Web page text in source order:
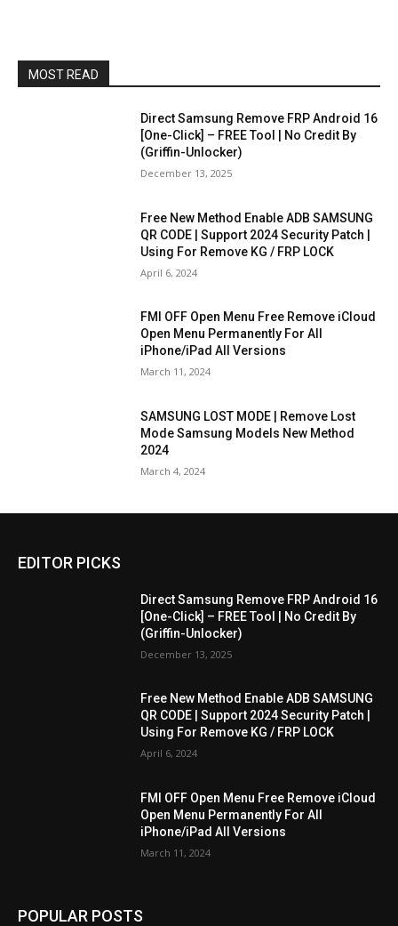
MOST READ
Direct Samsung Remove FRP Android 16
[One-Click] – FREE Tool | No Credit By
(Griffin-Unlocker)
December 13, 2025
Free New Method Enable ADB SAMSUNG
QR CODE | Support 2024 Security Patch |
Using For Remove KG / FRP LOCK
April 6, 2024
FMI OFF Open Menu Free Remove iCloud
Open Menu Permanently For All
iPhone/iPad All Versions
March 11, 2024
SAMSUNG LOST MODE | Remove Lost
Mode Samsung Models New Method
2024
March 4, 2024
EDITOR PICKS
Direct Samsung Remove FRP Android 16
[One-Click] – FREE Tool | No Credit By
(Griffin-Unlocker)
December 13, 2025
Free New Method Enable ADB SAMSUNG
QR CODE | Support 2024 Security Patch |
Using For Remove KG / FRP LOCK
April 6, 2024
FMI OFF Open Menu Free Remove iCloud
Open Menu Permanently For All
iPhone/iPad All Versions
March 11, 2024
POPULAR POSTS